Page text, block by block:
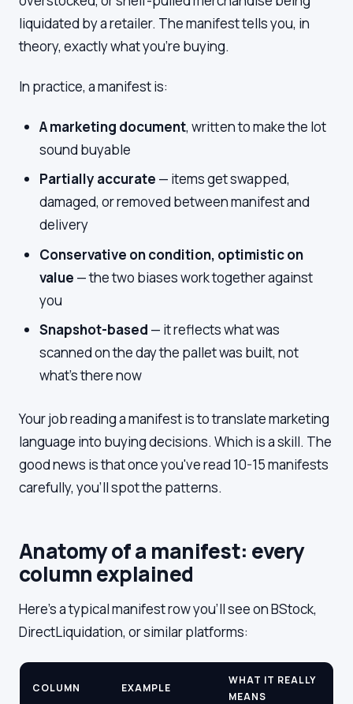
liquidated by a retailer. The manifest tells you, in
theory, exactly what you're buying.
In practice, a manifest is:
A marketing document, written to make the lot
sound buyable
Partially accurate — items get swapped,
damaged, or removed between manifest and
delivery
Conservative on condition, optimistic on
value — the two biases work together against
you
Snapshot-based — it reflects what was
scanned on the day the pallet was built, not
what's there now
Your job reading a manifest is to translate marketing
language into buying decisions. Which is a skill. The
good news is that once you've read 10-15 manifests
carefully, you'll spot the patterns.
Anatomy of a manifest: every
column explained
Here's a typical manifest row you'll see on BStock,
DirectLiquidation, or similar platforms:
COLUMN EXAMPLE
WHAT IT REALLY
MEANS